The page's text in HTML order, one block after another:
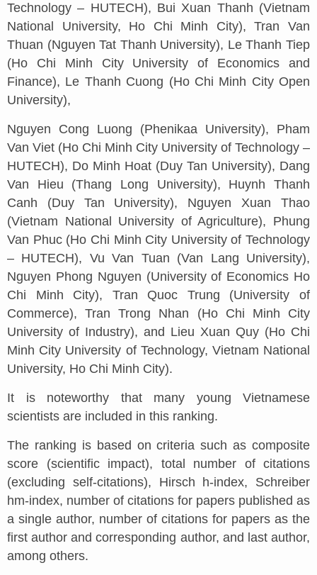
Technology – HUTECH), Bui Xuan Thanh (Vietnam
National University, Ho Chi Minh City), Tran Van
Thuan (Nguyen Tat Thanh University), Le Thanh Tiep
(Ho Chi Minh City University of Economics and
Finance), Le Thanh Cuong (Ho Chi Minh City Open
University),
Nguyen Cong Luong (Phenikaa University), Pham
Van Viet (Ho Chi Minh City University of Technology –
HUTECH), Do Minh Hoat (Duy Tan University), Dang
Van Hieu (Thang Long University), Huynh Thanh
Canh (Duy Tan University), Nguyen Xuan Thao
(Vietnam National University of Agriculture), Phung
Van Phuc (Ho Chi Minh City University of Technology
– HUTECH), Vu Van Tuan (Van Lang University),
Nguyen Phong Nguyen (University of Economics Ho
Chi Minh City), Tran Quoc Trung (University of
Commerce), Tran Trong Nhan (Ho Chi Minh City
University of Industry), and Lieu Xuan Quy (Ho Chi
Minh City University of Technology, Vietnam National
University, Ho Chi Minh City).
It is noteworthy that many young Vietnamese
scientists are included in this ranking.
The ranking is based on criteria such as composite
score (scientific impact), total number of citations
(excluding self-citations), Hirsch h-index, Schreiber
hm-index, number of citations for papers published as
a single author, number of citations for papers as the
first author and corresponding author, and last author,
among others.